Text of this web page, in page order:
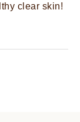
clear skin!